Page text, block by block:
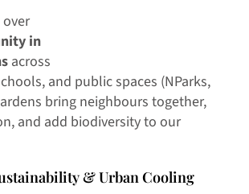
in
across
and public spaces (NParks,
bring neighbours together,
and add biodiversity to our
& Urban Cooling